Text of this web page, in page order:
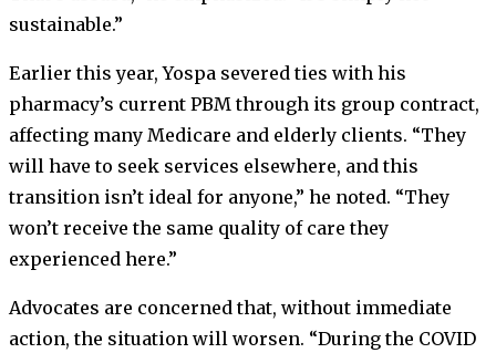
sustainable.”
Earlier this year, Yospa severed ties with his
pharmacy’s current PBM through its group contract,
affecting many Medicare and elderly clients. “They
will have to seek services elsewhere, and this
transition isn’t ideal for anyone,” he noted. “They
won’t receive the same quality of care they
experienced here.”
Advocates are concerned that, without immediate
action, the situation will worsen. “During the COVID